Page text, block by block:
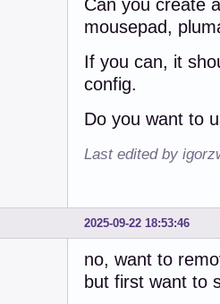
Can you create
mousepad,
If you can, it
config.
Do you want to
Last edited by
2025-09-22 18:53:46
no, want to
but first want to